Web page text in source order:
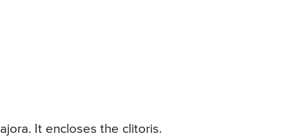
It encloses the clitoris.